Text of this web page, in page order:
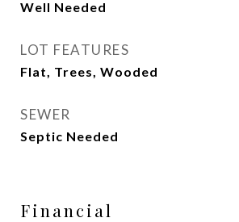
Well Needed
LOT FEATURES
Flat, Trees, Wooded
SEWER
Septic Needed
Financial